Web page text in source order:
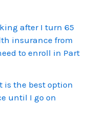
after I turn 65
insurance from
to enroll in Part
is the best option
until I go on